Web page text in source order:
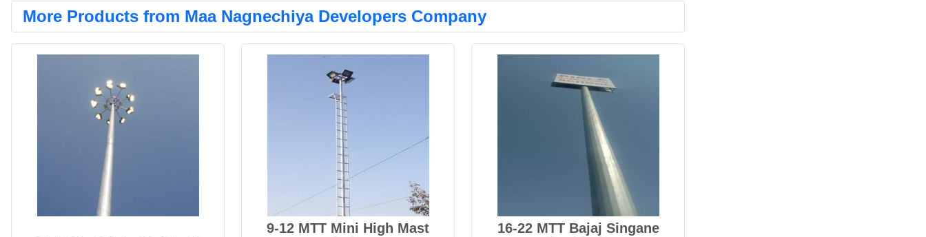
More Products from Maa Nagnechiya Developers Company
9-12 MTT Mini High Mast
16-22 MTT Bajaj Singane